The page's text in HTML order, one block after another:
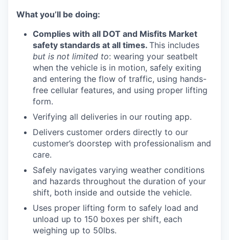
TEAM
IDEAS
EVENTS
What you’ll be doing:
Complies with all DOT and Misfits Market
safety standards at all times. This includes
but is not limited to: wearing your seatbelt
when the vehicle is in motion, safely exiting
and entering the flow of traffic, using hands-
free cellular features, and using proper lifting
form.
Verifying all deliveries in our routing app.
Delivers customer orders directly to our
customer’s doorstep with professionalism and
care.
Safely navigates varying weather conditions
and hazards throughout the duration of your
shift, both inside and outside the vehicle.
Uses proper lifting form to safely load and
unload up to 150 boxes per shift, each
weighing up to 50lbs.